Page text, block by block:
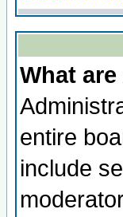
What
entire
include